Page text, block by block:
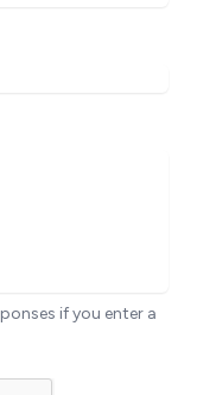
if you enter a